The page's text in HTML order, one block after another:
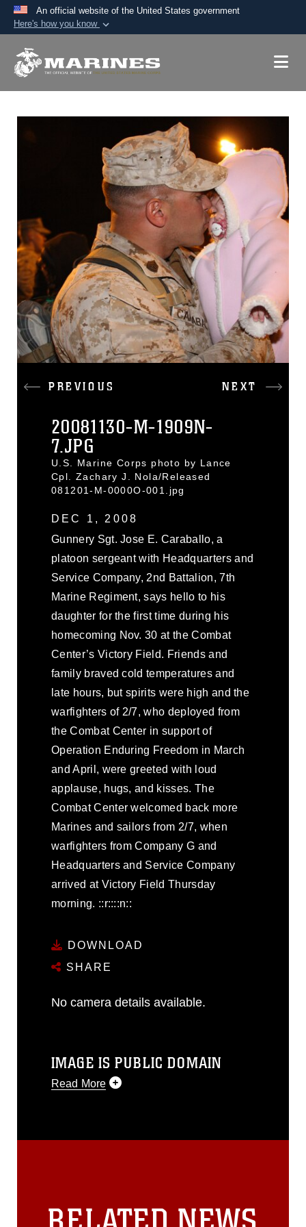
An official website of the United States government
Here's how you know
A.mil website belongs to an official U.S.
Secure .mil websites use HTTPS
)orhttps://means you’ve safely
connected to the .mil website. Share sensitive
information only on official, secure websites.
PREVIOUS NEXT
20081130-M-1909N-
7.JPG
U.S. Marine Corps photo by Lance
Cpl. Zachary J. Nola/Released
081201-M-0000O-001.jpg
DEC 1, 2008
Gunnery Sgt. Jose E. Caraballo, a
platoon sergeant with Headquarters and
Service Company, 2nd Battalion, 7th
Marine Regiment, says hello to his
daughter for the first time during his
homecoming Nov. 30 at the Combat
Center’s Victory Field. Friends and
family braved cold temperatures and
late hours, but spirits were high and the
warfighters of 2/7, who deployed from
the Combat Center in support of
Operation Enduring Freedom in March
and April, were greeted with loud
applause, hugs, and kisses. The
Combat Center welcomed back more
Marines and sailors from 2/7, when
warfighters from Company G and
Headquarters and Service Company
arrived at Victory Field Thursday
morning. ::r::::n::
DOWNLOAD
SHARE
No camera details available.
IMAGE IS PUBLIC DOMAIN
Read More
release. If you would like to republish
must be made in compliance with
guidance found at